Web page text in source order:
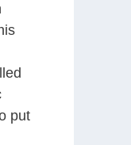
put